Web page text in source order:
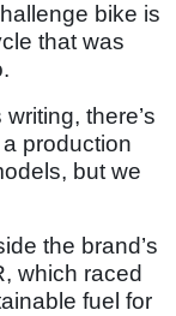
bike is
that was
there’s
production
but we
the brand’s
which raced
fuel for